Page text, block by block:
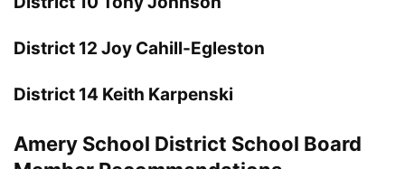
District 12 Joy Cahill-Egleston
District 14 Keith Karpenski
Amery School District School Board